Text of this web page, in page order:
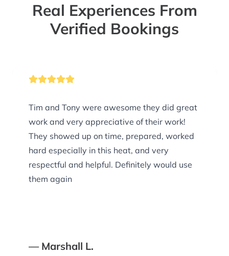
Real Experiences From
Verified Bookings
Tim and Tony were awesome they did great
work and very appreciative of their work!
They showed up on time, prepared, worked
hard especially in this heat, and very
respectful and helpful. Definitely would use
them again
— Marshall L.